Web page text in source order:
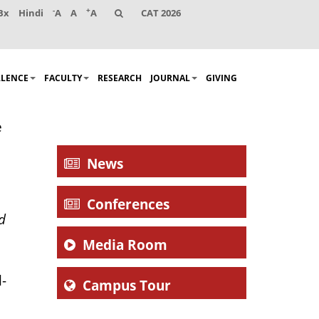
Hindi -A A +A CAT 2026
FACULTY RESEARCH JOURNAL GIVING
News
Conferences
Media Room
Campus Tour